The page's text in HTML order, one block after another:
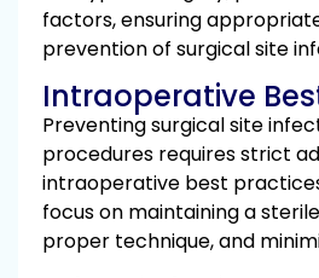
factors, ensuring
prevention of surgical site
Intraoperative
Preventing surgical site
procedures requires strict
intraoperative best
focus on maintaining a
proper technique, and